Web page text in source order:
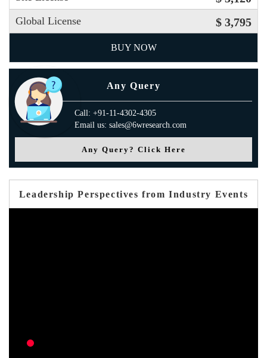
Global License $ 3,795
BUY NOW
Any Query
Call: +91-11-4302-4305
Email us: sales@6wresearch.com
Any Query? Click Here
Leadership Perspectives from Industry Events